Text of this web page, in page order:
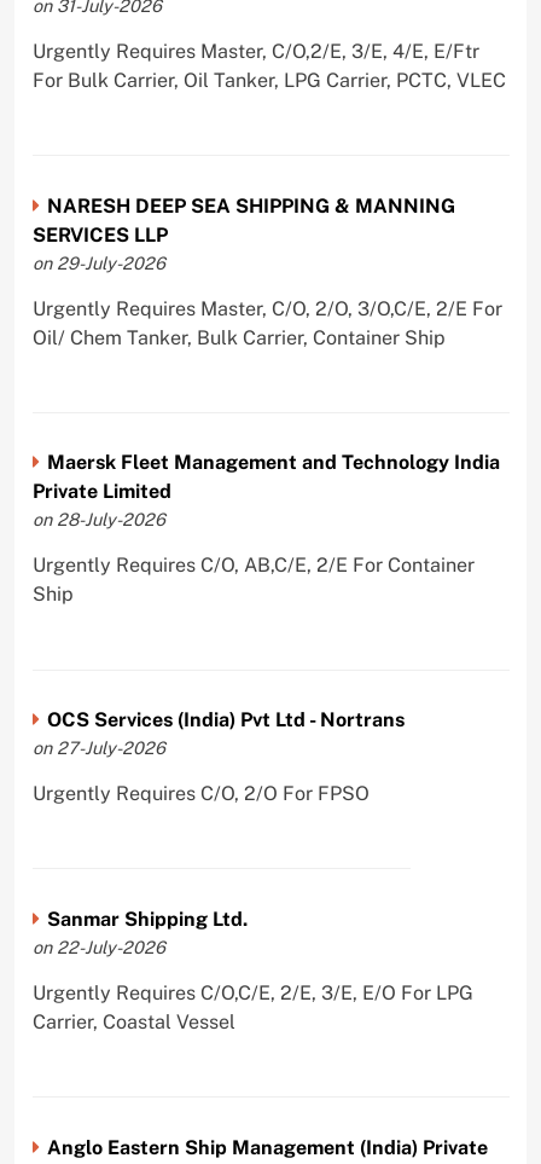
on 31-July-2026
Urgently Requires Master, C/O,2/E, 3/E, 4/E, E/Ftr
For Bulk Carrier, Oil Tanker, LPG Carrier, PCTC, VLEC
NARESH DEEP SEA SHIPPING & MANNING
SERVICES LLP
on 29-July-2026
Urgently Requires Master, C/O, 2/O, 3/O,C/E, 2/E For
Oil/ Chem Tanker, Bulk Carrier, Container Ship
Maersk Fleet Management and Technology India
Private Limited
on 28-July-2026
Urgently Requires C/O, AB,C/E, 2/E For Container
Ship
OCS Services (India) Pvt Ltd - Nortrans
on 27-July-2026
Urgently Requires C/O, 2/O For FPSO
Sanmar Shipping Ltd.
on 22-July-2026
Urgently Requires C/O,C/E, 2/E, 3/E, E/O For LPG
Carrier, Coastal Vessel
Anglo Eastern Ship Management (India) Private